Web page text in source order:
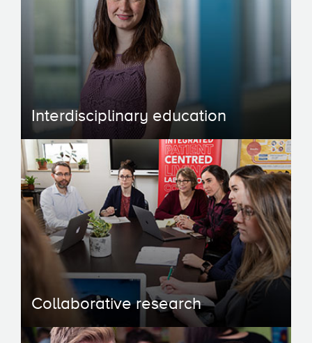
Interdisciplinary education
Collaborative research